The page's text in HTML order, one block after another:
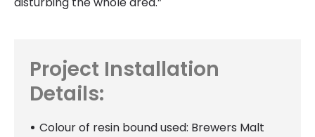
Project Installation
Details:
Colour of resin bound used: Brewers Malt